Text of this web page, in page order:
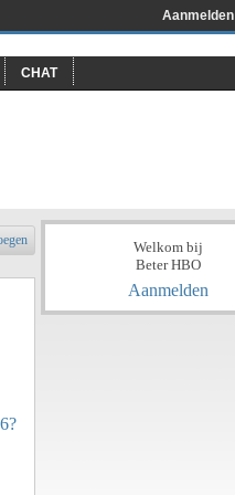
Aanmelden
CHAT
Welkom bij
Beter HBO
Aanmelden